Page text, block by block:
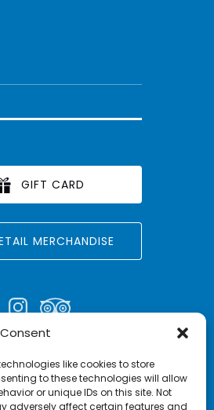
like cookies to store
to these technologies will allow
or unique IDs on this site. Not
adversely affect certain features and
GIFT CARD
MERCHANDISE